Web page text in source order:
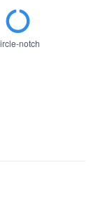
notch